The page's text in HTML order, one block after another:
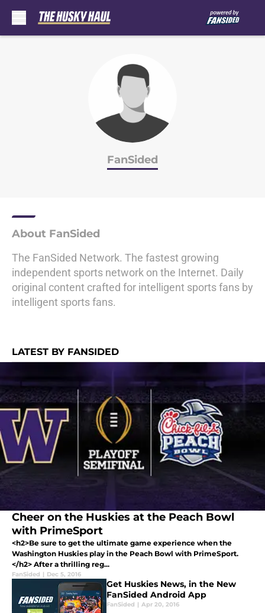
FanSided
About FanSided
The FanSided Network. The fastest growing
independent sports network on the Internet. Daily
original content crafted for intelligent sports fans by
intelligent sports fans.
LATEST BY FANSIDED
Cheer on the Huskies at the Peach Bowl
with PrimeSport
<h2>Be sure to get the ultimate game experience when the
Washington Huskies play in the Peach Bowl with PrimeSport.
</h2> After a thrilling reg...
FanSided | Dec 5, 2016
Get Huskies News, in the New
FanSided Android App
FanSided | Apr 20, 2016